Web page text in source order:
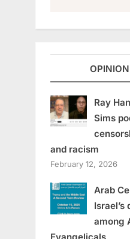
Ray
Sims
and racism
February 12, 2026
Arab
among